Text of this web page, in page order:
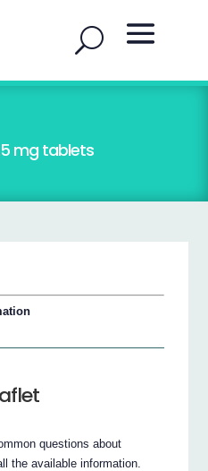
mg tablets
questions about
the available information.